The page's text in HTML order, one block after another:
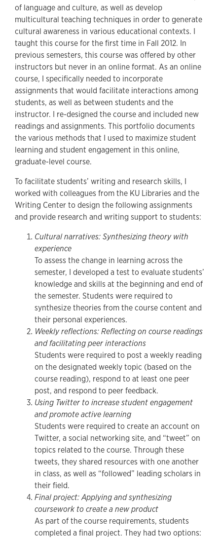
of language and culture, as well as develop
multicultural teaching techniques in order to generate
cultural awareness in various educational contexts. I
taught this course for the first time in Fall 2012. In
previous semesters, this course was offered by other
instructors but never in an online format. As an online
course, I specifically needed to incorporate
assignments that would facilitate interactions among
students, as well as between students and the
instructor. I re-designed the course and included new
readings and assignments. This portfolio documents
the various methods that I used to maximize student
learning and student engagement in this online,
graduate-level course.
To facilitate students’ writing and research skills, I
worked with colleagues from the KU Libraries and the
Writing Center to design the following assignments
and provide research and writing support to students:
Cultural narratives: Synthesizing theory with
experience
To assess the change in learning across the
semester, I developed a test to evaluate students’
knowledge and skills at the beginning and end of
the semester. Students were required to
synthesize theories from the course content and
their personal experiences.
Weekly reflections: Reflecting on course readings
and facilitating peer interactions
Students were required to post a weekly reading
on the designated weekly topic (based on the
course reading), respond to at least one peer
post, and respond to peer feedback.
Using Twitter to increase student engagement
and promote active learning
Students were required to create an account on
Twitter, a social networking site, and “tweet” on
topics related to the course. Through these
tweets, they shared resources with one another
in class, as well as “followed” leading scholars in
their field.
Final project: Applying and synthesizing
coursework to create a new product
As part of the course requirements, students
completed a final project. They had two options: